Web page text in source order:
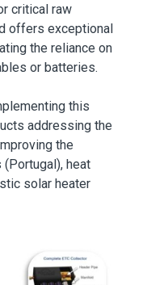
critical raw
offers exceptional
the reliance on
or batteries.
this
addressing the
the
heat
solar heater